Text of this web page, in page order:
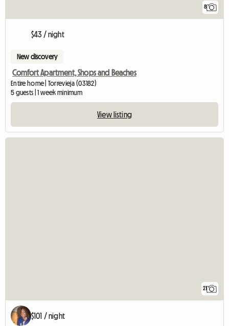
8
$43 / night
New discovery
Comfort Apartment, Shops and Beaches
Entire home | Torrevieja (03182)
5 guests | 1 week minimum
View listing
21
$101 / night